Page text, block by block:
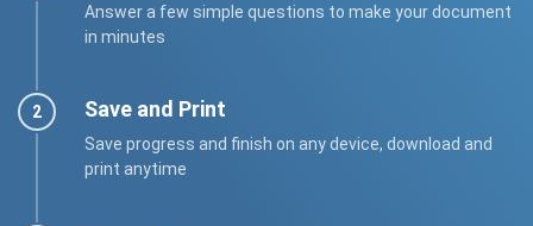
Answer a few simple questions to make your document
in minutes
Save and Print
Save progress and finish on any device, download and
print anytime